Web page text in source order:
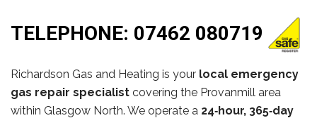
TELEPHONE: 07462 080719
Richardson Gas and Heating is your local emergency
gas repair specialist covering the Provanmill area
within Glasgow North. We operate a 24‑hour, 365‑day